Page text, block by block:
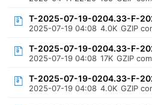
T-2025-07-19-0204.33-F-
2025-07-19 04:08 4.0K GZIP
T-2025-07-19-0204.33-F-
2025-07-19 04:08 17K GZIP
T-2025-07-19-0204.33-F-
2025-07-19 04:08 4.0K GZIP